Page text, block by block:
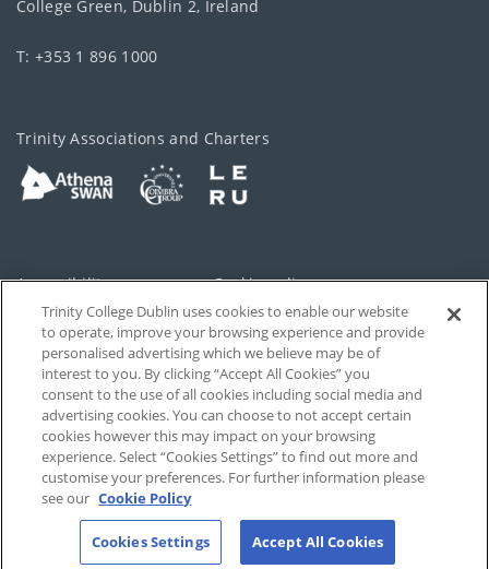
College Green, Dublin 2, Ireland
T: +353 1 896 1000
Trinity Associations and Charters
Accessibility Cookie policy
Privacy Cookies Settings
Disclaimer Contact
T-Net
Trinity College Dublin uses cookies to enable our website
to operate, improve your browsing experience and provide
personalised advertising which we believe may be of
interest to you. By clicking “Accept All Cookies” you
consent to the use of all cookies including social media and
advertising cookies. You can choose to not accept certain
cookies however this may impact on your browsing
experience. Select “Cookies Settings” to find out more and
customise your preferences. For further information please
see our Cookie Policy
Cookies Settings Accept All Cookies